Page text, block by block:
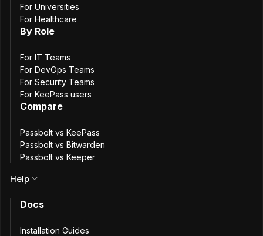
Community Edition
For the agile team transitioning from spreadsheets /
keepass / lastpass to team password management
practices.
Free
With unlimited users
For Universities
For Healthcare
By Role
For IT Teams
For DevOps Teams
For Security Teams
For KeePass users
Compare
Passbolt vs KeePass
Passbolt vs Bitwarden
Passbolt vs Keeper
Help
Docs
Installation Guides